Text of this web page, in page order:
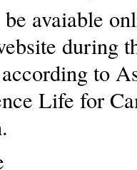
avaiable
during
to
Life for